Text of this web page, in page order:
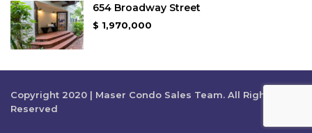
654 Broadway Street
$ 1,970,000
Copyright 2020 | Maser Condo Sales Team. All Rights
Reserved